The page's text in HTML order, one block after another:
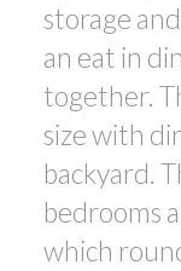
storage
an eat in
together.
size with
backyard.
bedrooms
which